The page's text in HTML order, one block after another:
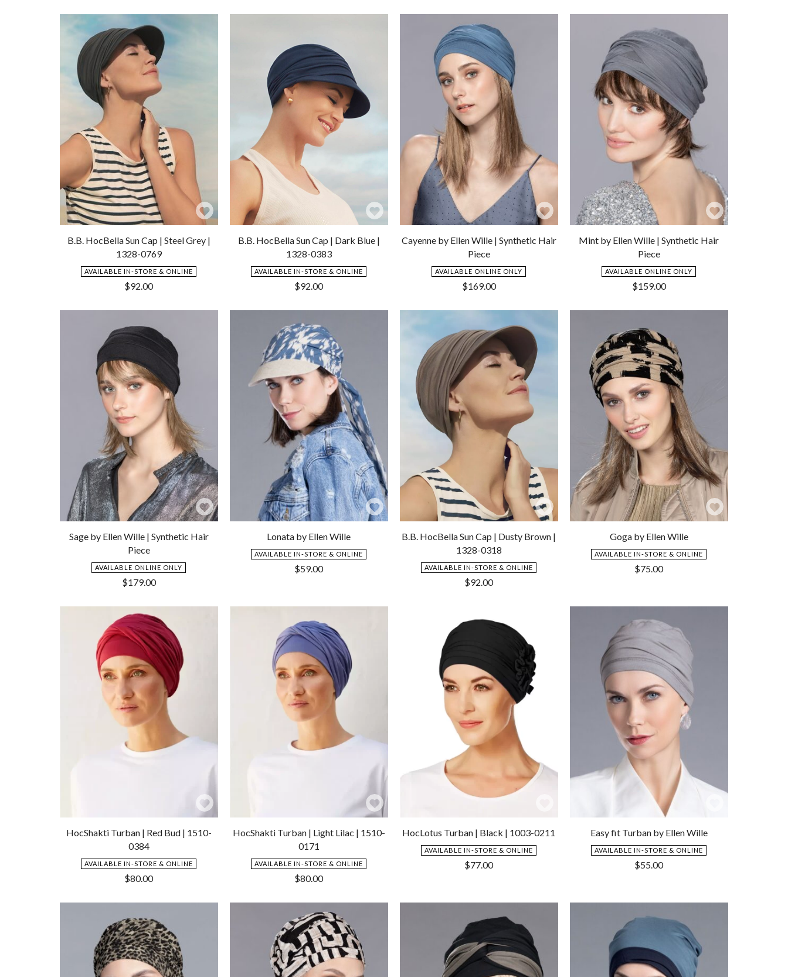
B.B. HocBella Sun Cap | Steel Grey |
1328-0769
AVAILABLE IN-STORE & ONLINE
$92.00
Add
to
B.B. HocBella Sun Cap | Dark Blue |
1328-0383
AVAILABLE IN-STORE & ONLINE
$92.00
Add
to
Cayenne by Ellen Wille | Synthetic Hair
Piece
AVAILABLE ONLINE ONLY
$169.00
Add
to
Mint by Ellen Wille | Synthetic Hair
Piece
AVAILABLE ONLINE ONLY
$159.00
Add
to
Sage by Ellen Wille | Synthetic Hair
Piece
AVAILABLE ONLINE ONLY
$179.00
Add
to
Lonata by Ellen Wille
AVAILABLE IN-STORE & ONLINE
$59.00
Add
B.B. HocBella Sun Cap | Dusty Brown |
1328-0318
AVAILABLE IN-STORE & ONLINE
$92.00
Add
to
Goga by Ellen Wille
AVAILABLE IN-STORE & ONLINE
$75.00
Add
HocShakti Turban | Red Bud | 1510-
0384
AVAILABLE IN-STORE & ONLINE
$80.00
Add
to
HocShakti Turban | Light Lilac | 1510-
0171
AVAILABLE IN-STORE & ONLINE
$80.00
Add
to
HocLotus Turban | Black | 1003-0211
AVAILABLE IN-STORE & ONLINE
$77.00
to
Easy fit Turban by Ellen Wille
AVAILABLE IN-STORE & ONLINE
$55.00